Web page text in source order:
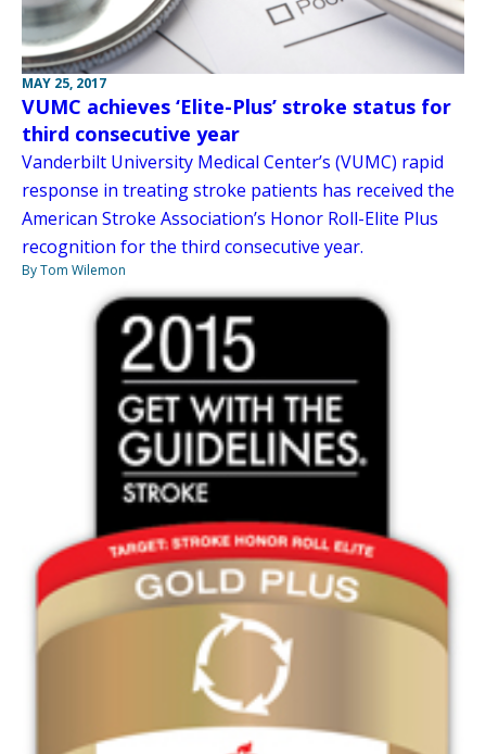
MAY 25, 2017
VUMC achieves ‘Elite-Plus’ stroke status for
third consecutive year
Vanderbilt University Medical Center’s (VUMC) rapid
response in treating stroke patients has received the
American Stroke Association’s Honor Roll-Elite Plus
recognition for the third consecutive year.
By Tom Wilemon